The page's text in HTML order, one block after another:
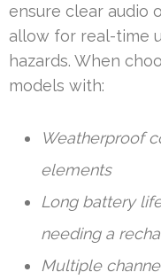
ensure clear audio
allow for real-time
hazards. When
models with:
Weatherproof
elements
Long battery
needing a
Multiple